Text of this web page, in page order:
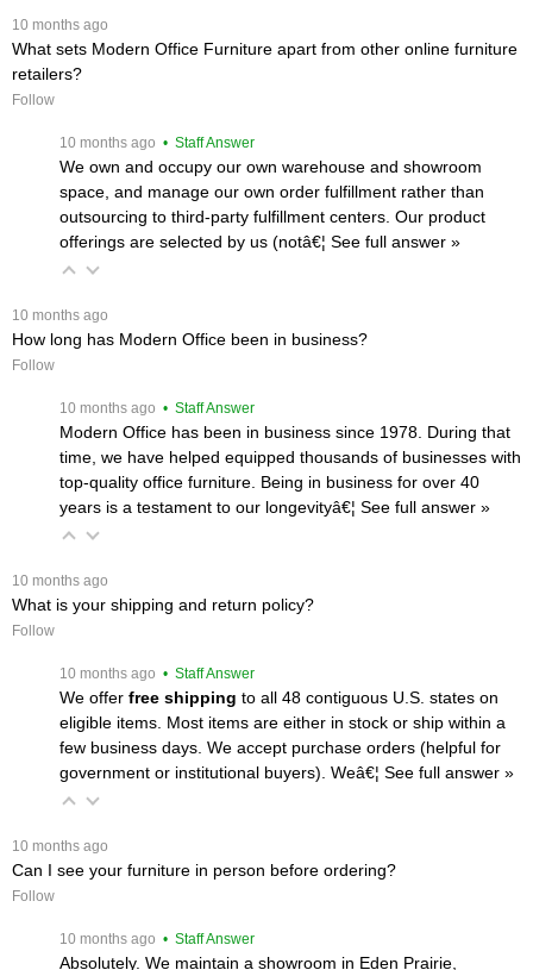
10 months ago
What sets Modern Office Furniture apart from other online furniture
retailers?
Follow
10 months ago • Staff Answer
We own and occupy our own warehouse and showroom
space, and manage our own order fulfillment rather than
outsourcing to third-party fulfillment centers. Our product
offerings are selected by us (notâ€¦ See full answer »
10 months ago
How long has Modern Office been in business?
Follow
10 months ago • Staff Answer
Modern Office has been in business since 1978. During that
time, we have helped equipped thousands of businesses with
top-quality office furniture. Being in business for over 40
years is a testament to our longevityâ€¦ See full answer »
10 months ago
What is your shipping and return policy?
Follow
10 months ago • Staff Answer
We offer free shipping to all 48 contiguous U.S. states on
eligible items. Most items are either in stock or ship within a
few business days. We accept purchase orders (helpful for
government or institutional buyers). Weâ€¦ See full answer »
10 months ago
Can I see your furniture in person before ordering?
Follow
10 months ago • Staff Answer
Absolutely. We maintain a showroom in Eden Prairie,